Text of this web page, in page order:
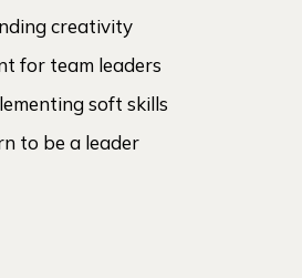
creativity
for team leaders
soft skills
to be a leader